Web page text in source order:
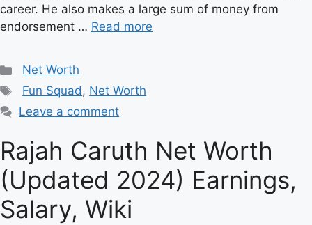
career. He also makes a large sum of money from
endorsement … Read more
Categories
Net Worth
Tags
Fun Squad, Net Worth
Leave a comment
Rajah Caruth Net Worth
(Updated 2024) Earnings,
Salary, Wiki